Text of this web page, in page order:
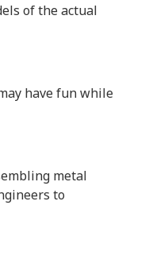
of the actual
have fun while
metal
to